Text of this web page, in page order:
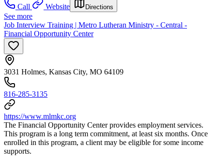
Call
Website Directions
See more
Job Interview Training | Metro Lutheran Ministry - Central -
Financial Opportunity Center
3031 Holmes, Kansas City, MO 64109
816-285-3135
https://www.mlmkc.org
The Financial Opportunity Center provides employment services.
This program is a long term commitment, at least six months. Once
enrolled in this program, a client may be eligible for some income
supports.